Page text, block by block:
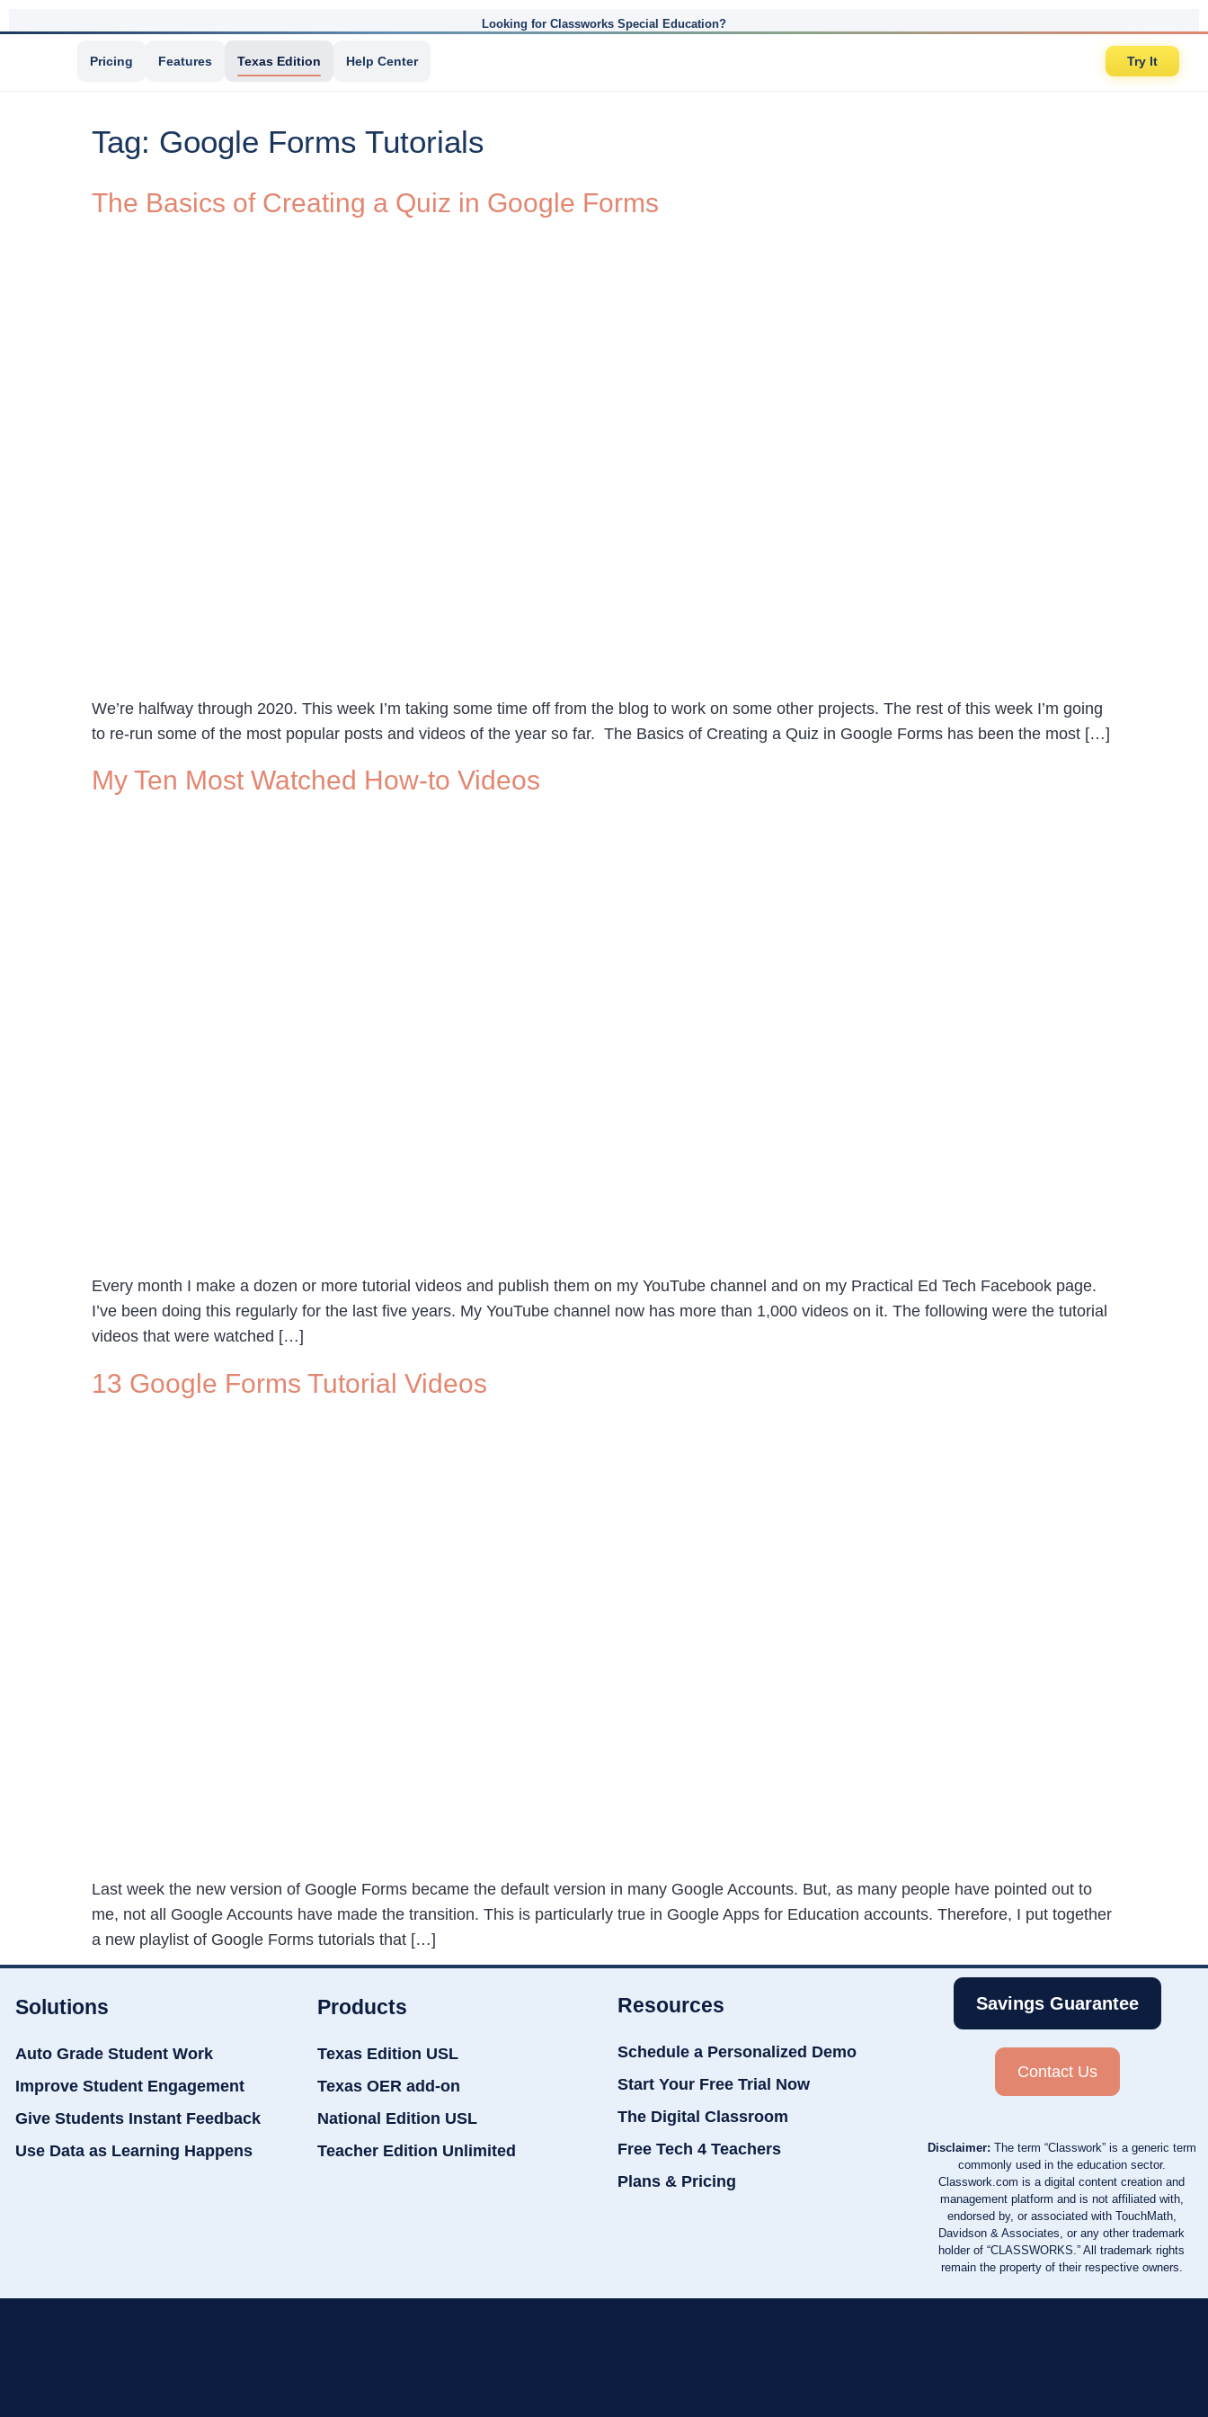
Looking for Classworks Special Education?
Pricing Features Texas Edition Help Center Try It
Tag: Google Forms Tutorials
The Basics of Creating a Quiz in Google Forms
We’re halfway through 2020. This week I’m taking some time off from the blog to work on some other projects. The rest of this week I’m going
to re-run some of the most popular posts and videos of the year so far. The Basics of Creating a Quiz in Google Forms has been the most […]
My Ten Most Watched How-to Videos
Every month I make a dozen or more tutorial videos and publish them on my YouTube channel and on my Practical Ed Tech Facebook page.
I’ve been doing this regularly for the last five years. My YouTube channel now has more than 1,000 videos on it. The following were the tutorial
videos that were watched […]
13 Google Forms Tutorial Videos
Last week the new version of Google Forms became the default version in many Google Accounts. But, as many people have pointed out to
me, not all Google Accounts have made the transition. This is particularly true in Google Apps for Education accounts. Therefore, I put together
a new playlist of Google Forms tutorials that […]
Solutions
Auto Grade Student Work
Improve Student Engagement
Give Students Instant Feedback
Use Data as Learning Happens
Products
Texas Edition USL
Texas OER add-on
National Edition USL
Teacher Edition Unlimited
Resources
Schedule a Personalized Demo
Start Your Free Trial Now
The Digital Classroom
Free Tech 4 Teachers
Plans & Pricing
Savings Guarantee
Contact Us
Disclaimer: The term “Classwork” is a generic term
commonly used in the education sector.
Classwork.com is a digital content creation and
management platform and is not affiliated with,
endorsed by, or associated with TouchMath,
Davidson & Associates, or any other trademark
holder of “CLASSWORKS.” All trademark rights
remain the property of their respective owners.